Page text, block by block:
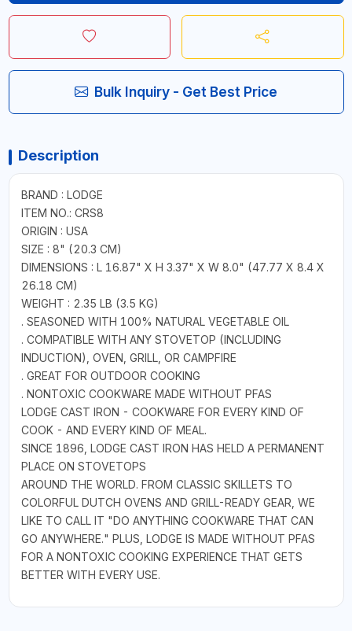
Bulk Inquiry - Get Best Price
Description
BRAND : LODGE
ITEM NO.: CRS8
ORIGIN : USA
SIZE : 8" (20.3 CM)
DIMENSIONS : L 16.87" X H 3.37" X W 8.0" (47.77 X 8.4 X
26.18 CM)
WEIGHT : 2.35 LB (3.5 KG)
. SEASONED WITH 100% NATURAL VEGETABLE OIL
. COMPATIBLE WITH ANY STOVETOP (INCLUDING
INDUCTION), OVEN, GRILL, OR CAMPFIRE
. GREAT FOR OUTDOOR COOKING
. NONTOXIC COOKWARE MADE WITHOUT PFAS
LODGE CAST IRON - COOKWARE FOR EVERY KIND OF
COOK - AND EVERY KIND OF MEAL.
SINCE 1896, LODGE CAST IRON HAS HELD A PERMANENT
PLACE ON STOVETOPS
AROUND THE WORLD. FROM CLASSIC SKILLETS TO
COLORFUL DUTCH OVENS AND GRILL-READY GEAR, WE
LIKE TO CALL IT "DO ANYTHING COOKWARE THAT CAN
GO ANYWHERE." PLUS, LODGE IS MADE WITHOUT PFAS
FOR A NONTOXIC COOKING EXPERIENCE THAT GETS
BETTER WITH EVERY USE.